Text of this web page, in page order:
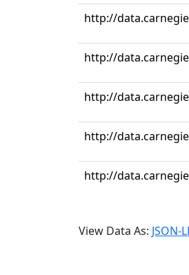
http://
http://
http://
http://
http://
View Data As: JSON-